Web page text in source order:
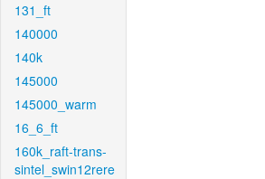
131_ft
140000
140k
145000
145000_warm
16_6_ft
160k_raft-trans-
sintel_swin12rere